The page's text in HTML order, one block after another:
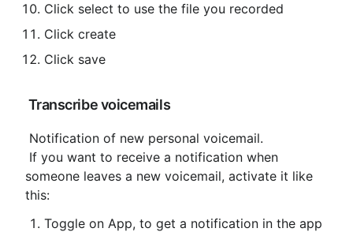
Click select to use the file you recorded
Click create
Click save
Transcribe voicemails
someone leaves a new voicemail, activate it like
this:
Toggle on App, to get a notification in the app